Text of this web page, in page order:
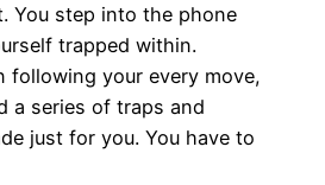
You step into the phone
trapped within.
following your every move,
a series of traps and
just for you. You have to